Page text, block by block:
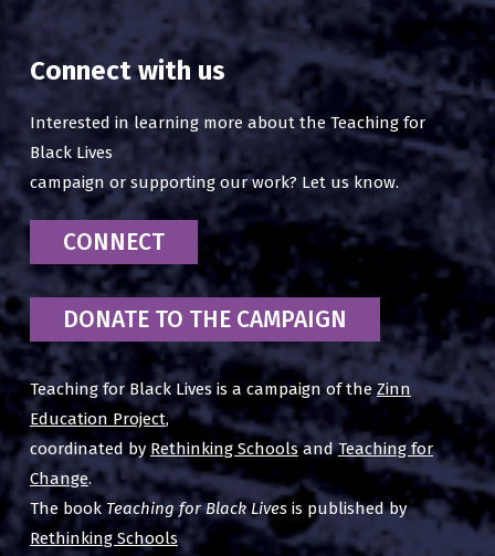
Connect with us
Interested in learning more about the Teaching for
Black Lives
campaign or supporting our work? Let us know.
CONNECT
DONATE TO THE CAMPAIGN
Teaching for Black Lives is a campaign of the Zinn
Education Project,
coordinated by Rethinking SchoolsandTeaching for
Change.
The book Teaching for Black Livesis published by
Rethinking Schools